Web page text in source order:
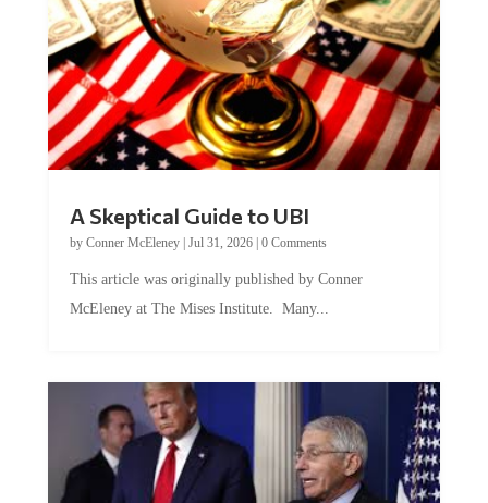
A Skeptical Guide to UBI
by Conner McEleney| Jul 31, 2026| 0 Comments
This article was originally published by Conner
McEleney at The Mises Institute. Many...